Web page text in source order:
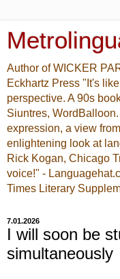
Author of WICKER
Eckhartz Press "It's
perspective. A 90s
Siuntres,
expression, a view
enlightening look at
Rick Kogan, Chicago
voice!" -
Times Literary
7.01.2026
I will soon be
simultaneously